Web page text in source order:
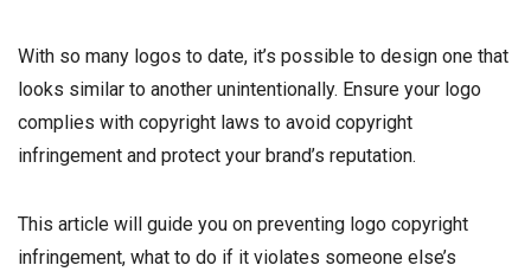
With so many logos to date, it’s possible to design one that
looks similar to another unintentionally. Ensure your logo
complies with copyright laws to avoid copyright
infringement and protect your brand’s reputation.
This article will guide you on preventing logo copyright
infringement, what to do if it violates someone else’s